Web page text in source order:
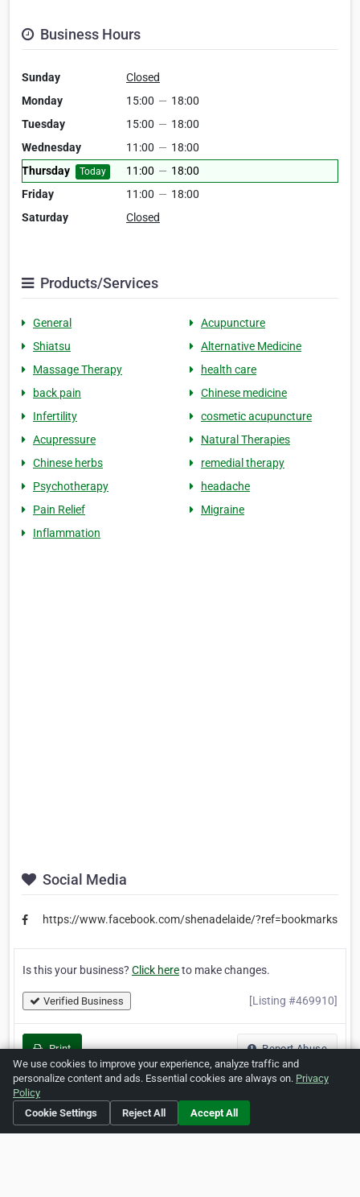
Business Hours
Sunday
Closed
Monday
15:00 — 18:00
Tuesday
15:00 — 18:00
Wednesday
11:00 — 18:00
Thursday
Today 11:00 — 18:00
Friday
11:00 — 18:00
Saturday
Closed
Products/Services
General
Acupuncture
Shiatsu
Alternative Medicine
Massage Therapy
health care
back pain
Chinese medicine
Infertility
cosmetic acupuncture
Acupressure
Natural Therapies
Chinese herbs
remedial therapy
Psychotherapy
headache
Pain Relief
Migraine
Inflammation
Social Media
https://www.facebook.com/shenadelaide/?ref=bookmarks
Is this your business? Click hereto make changes.
Verified Business [Listing #469910]
Print Report Abuse
Home About ZipLeaf FAQ Contact
We use cookies to improve your experience, analyze traffic and
personalize content and ads. Essential cookies are always on. Privacy
Policy
Cookie Settings
Reject All Accept All